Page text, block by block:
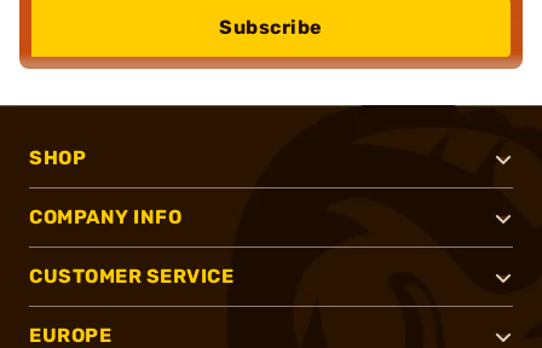
Subscribe
SHOP
COMPANY INFO
CUSTOMER SERVICE
EUROPE